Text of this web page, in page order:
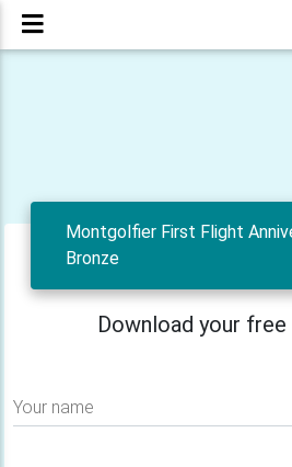
Montgolfier First Flight
Bronze
Download your
Your name